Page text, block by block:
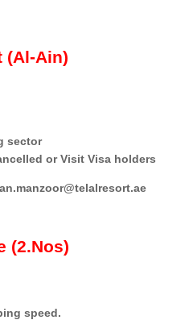
(Al-Ain)
sector
or Visit Visa holders
(2.Nos)
speed.